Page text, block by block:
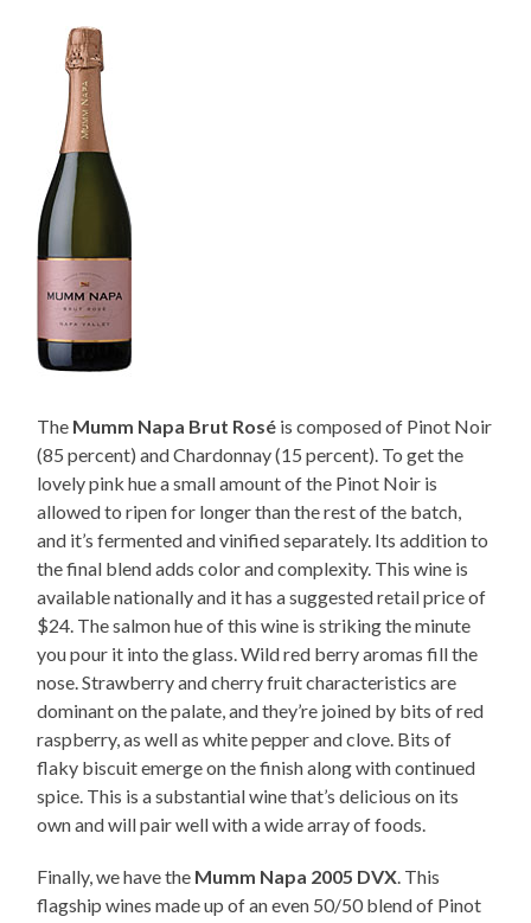
The Mumm Napa Brut Rosé is composed of Pinot Noir
(85 percent) and Chardonnay (15 percent). To get the
lovely pink hue a small amount of the Pinot Noir is
allowed to ripen for longer than the rest of the batch,
and it’s fermented and vinified separately. Its addition to
the final blend adds color and complexity. This wine is
available nationally and it has a suggested retail price of
$24. The salmon hue of this wine is striking the minute
you pour it into the glass. Wild red berry aromas fill the
nose. Strawberry and cherry fruit characteristics are
dominant on the palate, and they’re joined by bits of red
raspberry, as well as white pepper and clove. Bits of
flaky biscuit emerge on the finish along with continued
spice. This is a substantial wine that’s delicious on its
own and will pair well with a wide array of foods.
Finally, we have the Mumm Napa 2005 DVX . This
flagship wines made up of an even 50/50 blend of Pinot